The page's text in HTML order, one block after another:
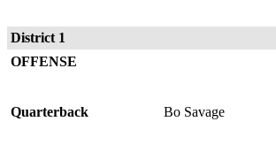
District 1
OFFENSE
Quarterback Bo Savage